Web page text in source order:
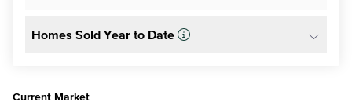
Homes Sold Year to Date
Current Market